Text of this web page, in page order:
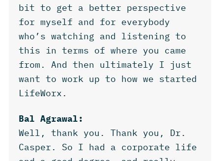
bit to get a better perspective
for myself and for everybody
who’s watching and listening to
this in terms of where you came
from. And then ultimately I just
want to work up to how we started
LifeWorx.
Bal Agrawal:
Well, thank you. Thank you, Dr.
Casper. So I had a corporate life